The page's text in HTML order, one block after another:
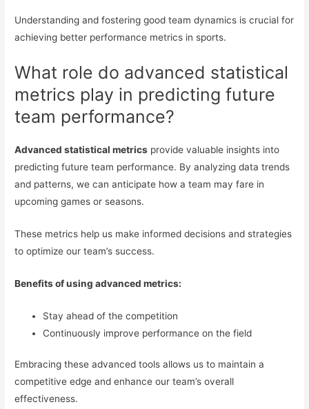
Understanding and fostering good team dynamics is crucial for
achieving better performance metrics in sports.
What role do advanced statistical
metrics play in predicting future
team performance?
Advanced statistical metrics provide valuable insights into
predicting future team performance. By analyzing data trends
and patterns, we can anticipate how a team may fare in
upcoming games or seasons.
These metrics help us make informed decisions and strategies
to optimize our team’s success.
Benefits of using advanced metrics:
Stay ahead of the competition
Continuously improve performance on the field
Embracing these advanced tools allows us to maintain a
competitive edge and enhance our team’s overall
effectiveness.